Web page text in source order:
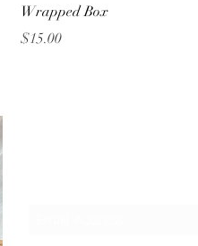
Quick View
Wrapped Box
Price
$15.00